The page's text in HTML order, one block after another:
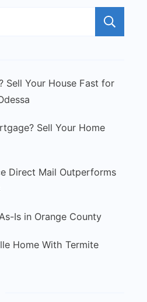
Sell Your House Fast for
Sell Your Home
Direct Mail Outperforms
Is in Orange County
Home With Termite